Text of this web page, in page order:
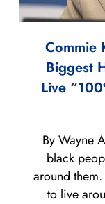
Commie
Biggest
Live
By Wayne
black
around
to live